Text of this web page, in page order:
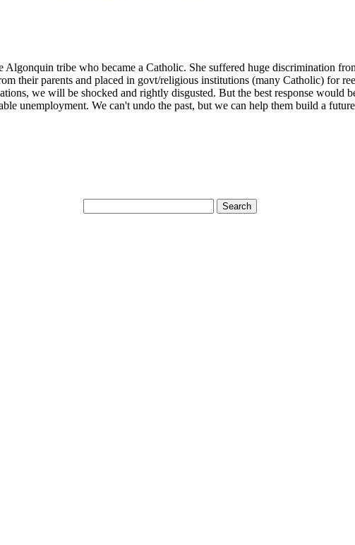
tribe who became a Catholic. She suffered huge discrimination
their parents and placed in govt/religious institutions (many Catholic) for
we will be shocked and rightly disgusted. But the best response would
unemployment. We can't undo the past, but we can help them build a